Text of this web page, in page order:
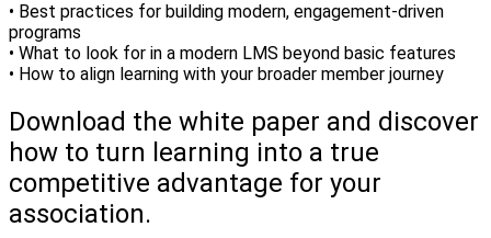
• Best practices for building modern, engagement-driven
programs
• What to look for in a modern LMS beyond basic features
• How to align learning with your broader member journey
Download the white paper and discover
how to turn learning into a true
competitive advantage for your
association.